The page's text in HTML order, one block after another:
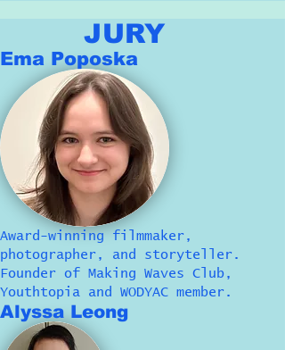
JURY
Ema Poposka
Award-winning filmmaker,
photographer, and storyteller.
Founder of Making Waves Club,
Youthtopia and WODYAC member.
Alyssa Leong